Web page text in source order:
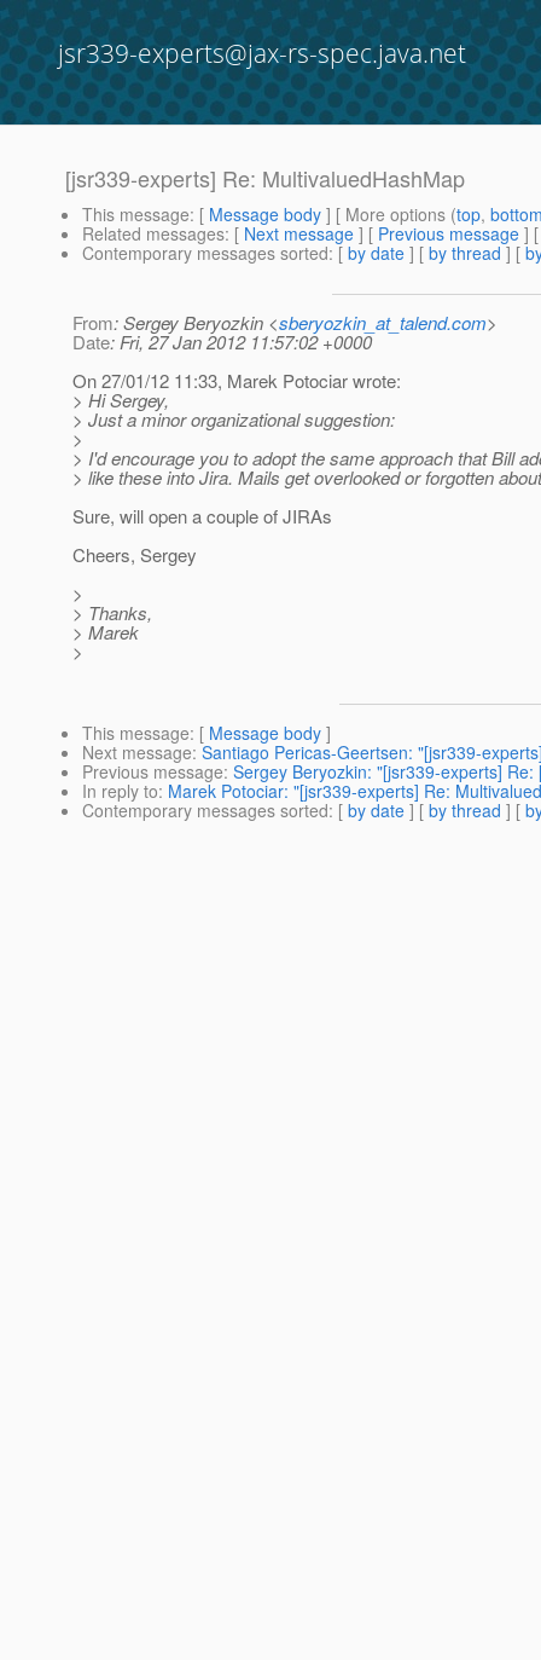
jsr339-experts@jax-rs-spec.java.net
[jsr339-experts] Re: MultivaluedHashMap
This message: [ Message body ] [ More options (top,
Related messages: [ Next message ] [ Previous message ]
Contemporary messages sorted: [ by date ] [ by thread ] [
From: Sergey Beryozkin <sberyozkin_at_talend.com>
Date: Fri, 27 Jan 2012 11:57:02 +0000
On 27/01/12 11:33, Marek Potociar wrote:
> Hi Sergey,
> Just a minor organizational suggestion:
>
> I'd encourage you to adopt the same approach that Bill
> like these into Jira. Mails get overlooked or forgotten
Sure, will open a couple of JIRAs
Cheers, Sergey
>
> Thanks,
> Marek
>
This message: [ Message body ]
Next message: Santiago Pericas-Geertsen: "[jsr339-
Previous message: Sergey Beryozkin: "[jsr339-experts]
In reply to: Marek Potociar: "[jsr339-experts] Re:
Contemporary messages sorted: [ by date ] [ by thread ] [